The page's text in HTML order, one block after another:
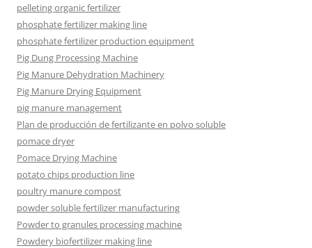
pelleting organic fertilizer
phosphate fertilizer making line
phosphate fertilizer production equipment
Pig Dung Processing Machine
Pig Manure Dehydration Machinery
Pig Manure Drying Equipment
pig manure management
Plan de producción de fertilizante en polvo soluble
pomace dryer
Pomace Drying Machine
potato chips production line
poultry manure compost
powder soluble fertilizer manufacturing
Powder to granules processing machine
Powdery biofertilizer making line